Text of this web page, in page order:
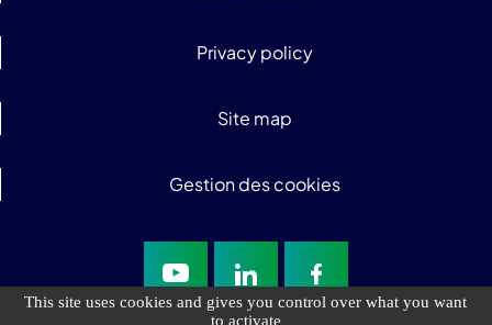
This site uses cookies and gives you control over what you want
to activate
Privacy policy
Site map
Gestion des cookies